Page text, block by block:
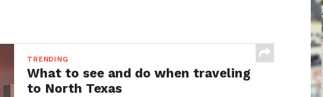
TRENDING
What to see and do when traveling
to North Texas